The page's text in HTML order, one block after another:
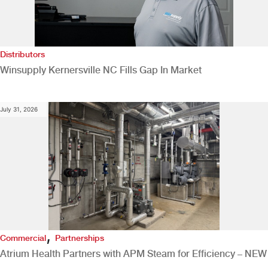
Distributors
Winsupply Kernersville NC Fills Gap In Market
July 31, 2026
Commercial,Partnerships
Atrium Health Partners with APM Steam for Efficiency – NEW